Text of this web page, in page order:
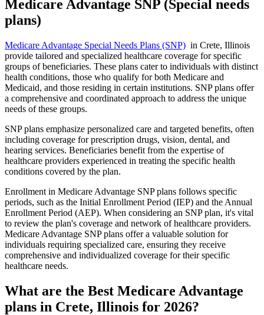
Medicare Advantage SNP (Special needs
plans)
Medicare Advantage Special Needs Plans (SNP) in Crete, Illinois
provide tailored and specialized healthcare coverage for specific
groups of beneficiaries. These plans cater to individuals with distinct
health conditions, those who qualify for both Medicare and
Medicaid, and those residing in certain institutions. SNP plans offer
a comprehensive and coordinated approach to address the unique
needs of these groups.
SNP plans emphasize personalized care and targeted benefits, often
including coverage for prescription drugs, vision, dental, and
hearing services. Beneficiaries benefit from the expertise of
healthcare providers experienced in treating the specific health
conditions covered by the plan.
Enrollment in Medicare Advantage SNP plans follows specific
periods, such as the Initial Enrollment Period (IEP) and the Annual
Enrollment Period (AEP). When considering an SNP plan, it's vital
to review the plan's coverage and network of healthcare providers.
Medicare Advantage SNP plans offer a valuable solution for
individuals requiring specialized care, ensuring they receive
comprehensive and individualized coverage for their specific
healthcare needs.
What are the Best Medicare Advantage
plans in Crete, Illinois for 2026?